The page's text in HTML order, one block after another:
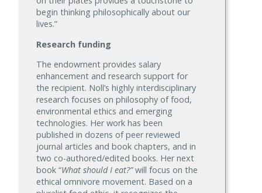
begin thinking philosophically about our
lives.”
Research funding
The endowment provides salary
enhancement and research support for
the recipient. Noll’s highly interdisciplinary
research focuses on philosophy of food,
environmental ethics and emerging
technologies. Her work has been
published in dozens of peer reviewed
journal articles and book chapters, and in
two co-authored/edited books. Her next
book “What should I eat?”will focus on the
ethical omnivore movement. Based on a